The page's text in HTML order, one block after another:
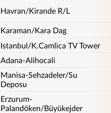
Havran/Kirande R/L
Karaman/Kara Dag
Istanbul/K.Camlica TV Tower
Adana-Alihocali
Manisa-Sehzadeler/Su
Deposu
Erzurum-
Palandöken/Büyükejder